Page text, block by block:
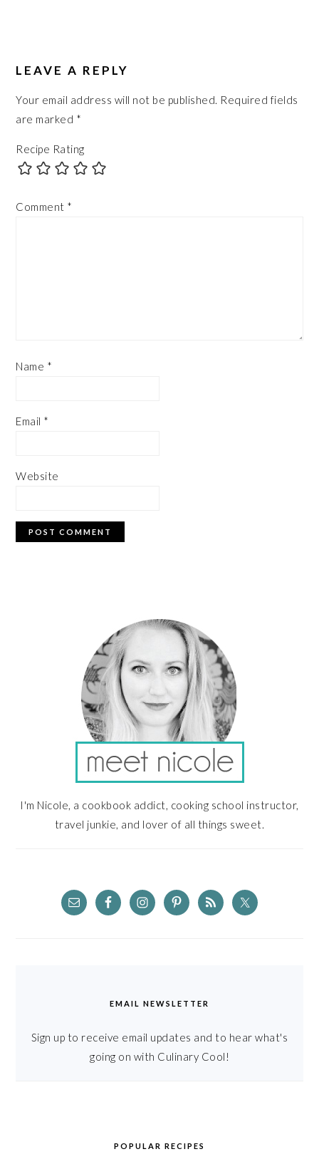
INTERACTIONS
LEAVE A REPLY
Your email address will not be published. Required fields
are marked *
Recipe Rating
Comment *
Name *
Email *
Website
I'm Nicole, a cookbook addict, cooking school instructor,
travel junkie, and lover of all things sweet.
EMAIL NEWSLETTER
Sign up to receive email updates and to hear what's
going on with Culinary Cool!
POPULAR RECIPES